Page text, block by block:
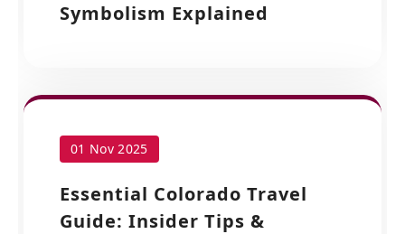
Symbolism Explained
01 Nov 2025
Essential Colorado Travel
Guide: Insider Tips &